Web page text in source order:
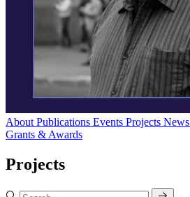
About Publications Events Projects
Grants & Awards
Projects